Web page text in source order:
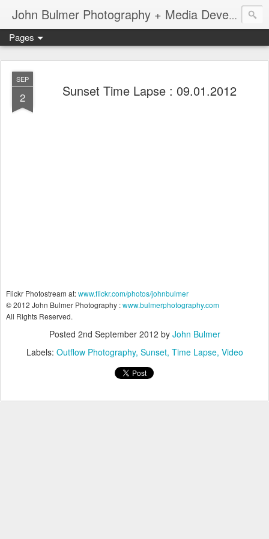
John Bulmer Photography + Media Development : Blog + Newswire : www.throwingpixels.com
Pages
SEP
2 Sunset Time Lapse : 09.01.2012
Flickr Photostream at:www.flickr.com/photos/johnbulmer
© 2012 John Bulmer Photography :www.bulmerphotography.com
All Rights Reserved.
Posted 2nd September 2012 by John Bulmer
Labels: Outflow Photography Sunset Time Lapse Video